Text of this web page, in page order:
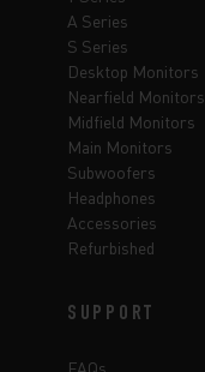
A Series
S Series
Desktop Monitors
Nearfield Monitors
Midfield Monitors
Main Monitors
Subwoofers
Headphones
Accessories
Refurbished
SUPPORT
FAQs